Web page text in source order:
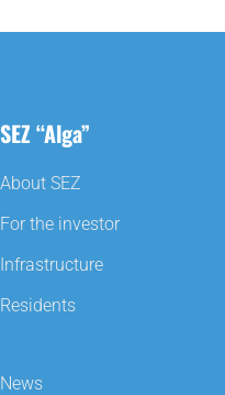
SEZ “Alga”
About SEZ
For the investor
Infrastructure
Residents
News